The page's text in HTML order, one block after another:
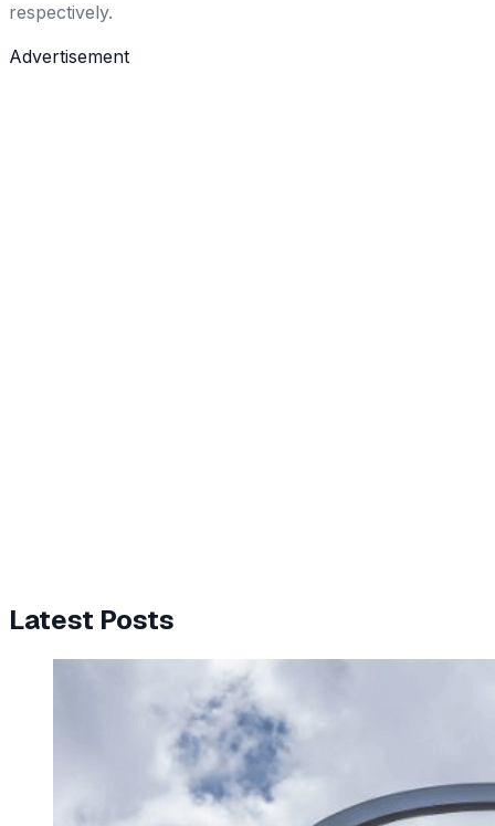
respectively.
Advertisement
Latest Posts